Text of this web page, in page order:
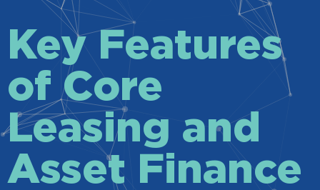
Key Features
of Core
Leasing and
Asset Finance